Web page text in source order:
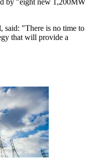
said: "There is no time to
that will provide a